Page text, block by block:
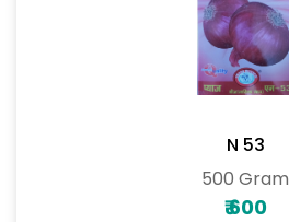
N 53
500 Gram
₹600